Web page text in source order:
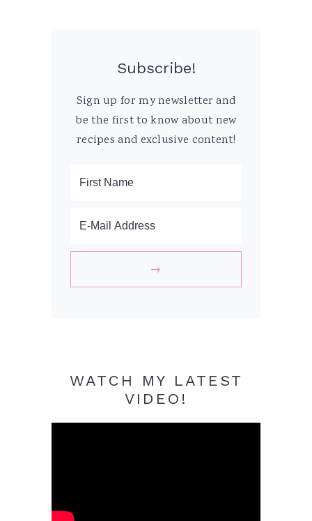
Subscribe!
Sign up for my newsletter and
be the first to know about new
recipes and exclusive content!
WATCH MY LATEST
VIDEO!